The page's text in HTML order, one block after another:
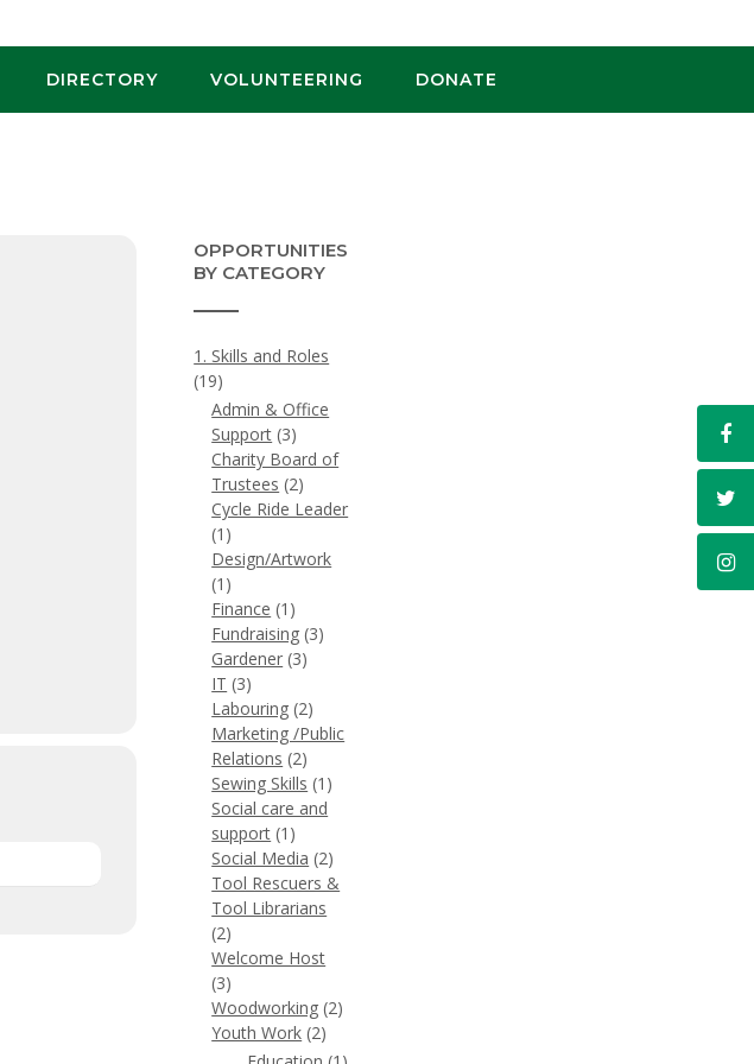
DIRECTORY VOLUNTEERING DONATE
OPPORTUNITIES
BY CATEGORY
1. Skills and Roles
(19)
Admin & Office
Support (3)
Charity Board of
Trustees (2)
Cycle Ride Leader
(1)
Design/Artwork
(1)
Finance (1)
Fundraising (3)
Gardener (3)
IT (3)
Labouring (2)
Marketing /Public
Relations (2)
Sewing Skills (1)
Social care and
support (1)
Social Media (2)
Tool Rescuers &
Tool Librarians
(2)
Welcome Host
(3)
Woodworking (2)
Youth Work (2)